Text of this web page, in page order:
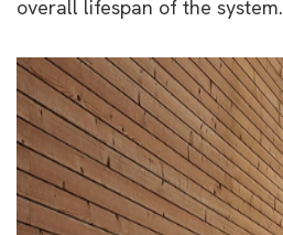
overall lifespan of the system.